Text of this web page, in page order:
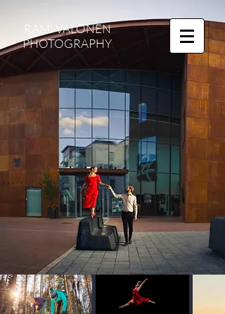
RAMI VALONEN
PHOTOGRAPHY